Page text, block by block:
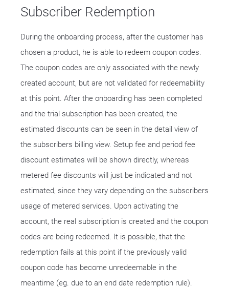
Subscriber Redemption
During the onboarding process, after the customer has
chosen a product, he is able to redeem coupon codes.
The coupon codes are only associated with the newly
created account, but are not validated for redeemability
at this point. After the onboarding has been completed
and the trial subscription has been created, the
estimated discounts can be seen in the detail view of
the subscribers billing view. Setup fee and period fee
discount estimates will be shown directly, whereas
metered fee discounts will just be indicated and not
estimated, since they vary depending on the subscribers
usage of metered services. Upon activating the
account, the real subscription is created and the coupon
codes are being redeemed. It is possible, that the
redemption fails at this point if the previously valid
coupon code has become unredeemable in the
meantime (eg. due to an end date redemption rule).